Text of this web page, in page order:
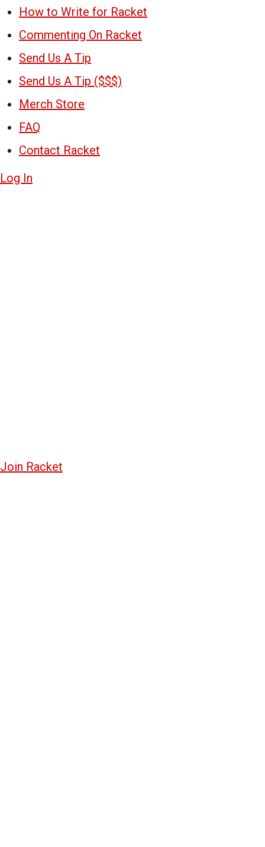
How to Write for Racket
Commenting On Racket
Send Us A Tip
Send Us A Tip ($$$)
Merch Store
FAQ
Contact Racket
Log In
Join Racket